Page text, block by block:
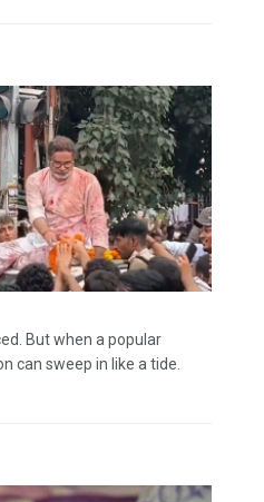
But when a popular
can sweep in like a tide.